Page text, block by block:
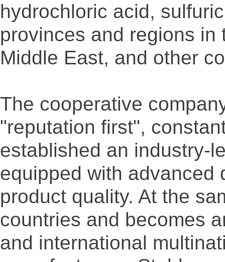
hydrochloric acid,
provinces and regions in
Middle East, and other
The cooperative
"reputation first",
established an industry-
equipped with advanced
product quality. At the
countries and becomes
and international